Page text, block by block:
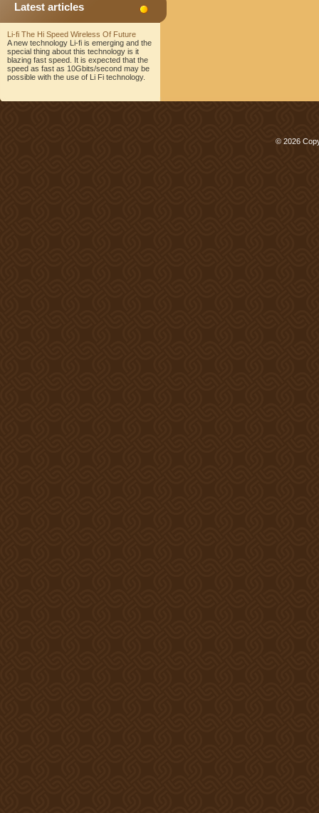
Latest articles
Li-fi The Hi Speed Wireless Of Future
A new technology Li-fi is emerging and the
special thing about this technology is it
blazing fast speed. It is expected that the
speed as fast as 10Gbits/second may be
possible with the use of Li Fi technology.
© 2026